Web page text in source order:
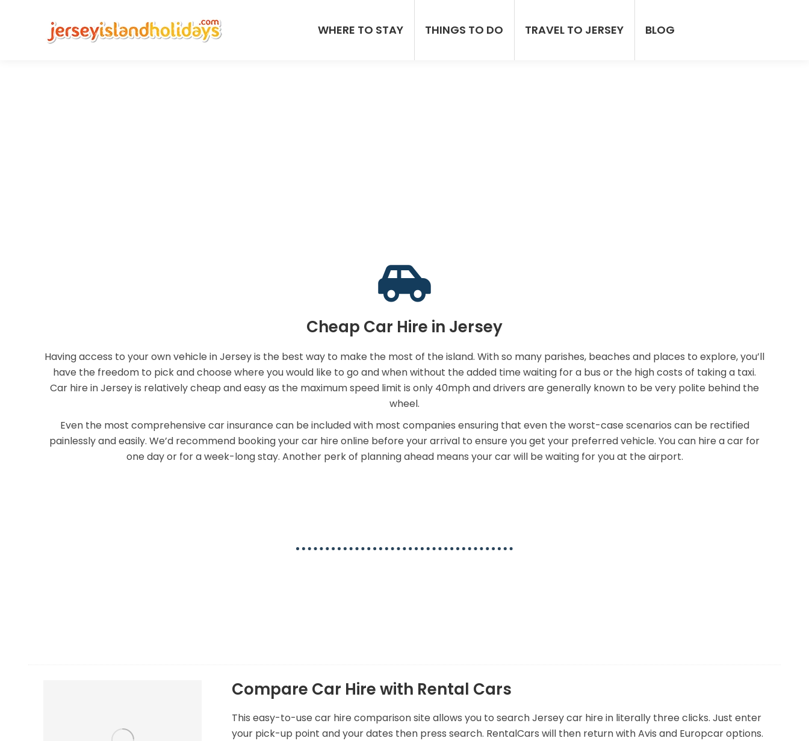
WHERE TO STAY THINGS TO DO TRAVEL TO JERSEY BLOG
Cheap Car Hire in Jersey
Having access to your own vehicle in Jersey is the best way to make the most of the island. With so many parishes, beaches and places to explore, you’ll
have the freedom to pick and choose where you would like to go and when without the added time waiting for a bus or the high costs of taking a taxi.
Car hire in Jersey is relatively cheap and easy as the maximum speed limit is only 40mph and drivers are generally known to be very polite behind the
wheel.
Even the most comprehensive car insurance can be included with most companies ensuring that even the worst-case scenarios can be rectified
painlessly and easily. We’d recommend booking your car hire online before your arrival to ensure you get your preferred vehicle. You can hire a car for
one day or for a week-long stay. Another perk of planning ahead means your car will be waiting for you at the airport.
Compare Car Hire with Rental Cars
This easy-to-use car hire comparison site allows you to search Jersey car hire in literally three clicks. Just enter
your pick-up point and your dates then press search. RentalCars will then return with Avis and Europcar options.